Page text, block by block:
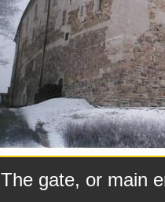
The gate, or main